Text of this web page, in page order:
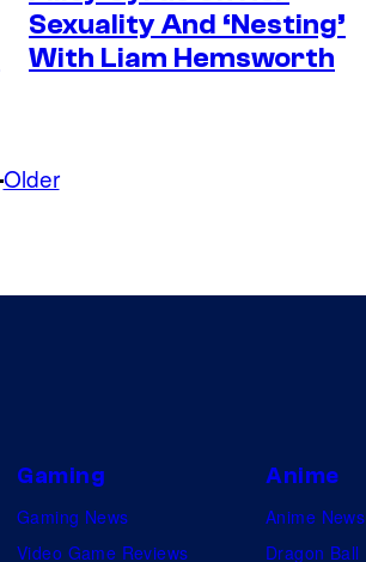
Sexuality And ‘Nesting’
With Liam Hemsworth
Older
Gaming
Gaming News
Video Game Reviews
Anime
Anime News
Dragon Ball